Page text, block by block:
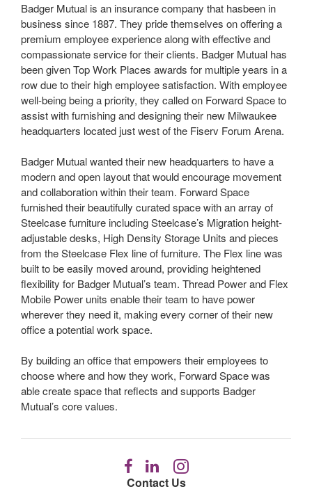
Badger Mutual is an insurance company that hasbeen in
business since 1887. They pride themselves on offering a
premium employee experience along with effective and
compassionate service for their clients. Badger Mutual has
been given Top Work Places awards for multiple years in a
row due to their high employee satisfaction. With employee
well-being being a priority, they called on Forward Space to
assist with furnishing and designing their new Milwaukee
headquarters located just west of the Fiserv Forum Arena.
Badger Mutual wanted their new headquarters to have a
modern and open layout that would encourage movement
and collaboration within their team. Forward Space
furnished their beautifully curated space with an array of
Steelcase furniture including Steelcase’s Migration height-
adjustable desks, High Density Storage Units and pieces
from the Steelcase Flex line of furniture. The Flex line was
built to be easily moved around, providing heightened
flexibility for Badger Mutual’s team. Thread Power and Flex
Mobile Power units enable their team to have power
wherever they need it, making every corner of their new
office a potential work space.
By building an office that empowers their employees to
choose where and how they work, Forward Space was
able create space that reflects and supports Badger
Mutual’s core values.
Contact Us
Follow
us
Follow
us
Follow